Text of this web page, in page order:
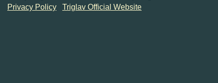
Privacy Policy
Triglav Official Website